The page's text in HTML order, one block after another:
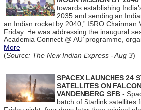
towards establishing
2035 and sending an
an Indian rocket by 2040,” ISRO Chairman
Friday. He was addressing the inaugural
Academia Connect @ AU’ programme,
More
(Source: The New Indian Express - Aug 3)
SPACEX LAUNCHES 24
SATELLITES ON
VANDENBERG SFB -
batch of Starlink satellites